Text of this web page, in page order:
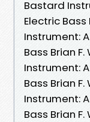
Bastard
Electric Bass
Instrument:
Bass Brian
Instrument:
Bass Brian
Instrument:
Bass Brian